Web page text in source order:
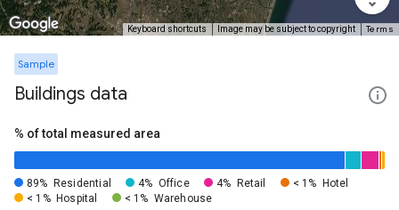
Keyboard shortcuts Image may be subject to copyright Terms
Sample
Buildings data
% of total measured area
89% Residential 4% Office 4% Retail < 1%
Hotel
< 1% Hospital < 1% Warehouse